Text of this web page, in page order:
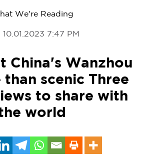
We're Reading
10.01.2023 7:47 PM
China's Wanzhou
than scenic Three
to share with
world